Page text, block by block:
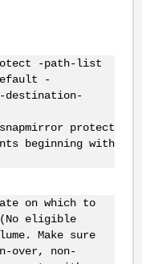
-path-list
-
-destination-
protect
beginning with
on which to
(No eligible
Make sure
over, non-